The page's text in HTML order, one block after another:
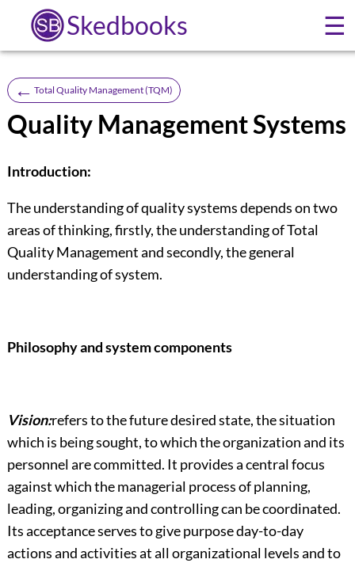
Skedbooks ☰
← Total Quality Management (TQM)
Quality Management Systems
Introduction:
The understanding of quality systems depends on two
areas of thinking, firstly, the understanding of Total
Quality Management and secondly, the general
understanding of system.
Philosophy and system components
Vision:refers to the future desired state, the situation
which is being sought, to which the organization and its
personnel are committed. It provides a central focus
against which the managerial process of planning,
leading, organizing and controlling can be coordinated.
Its acceptance serves to give purpose day-to-day
actions and activities at all organizational levels and to